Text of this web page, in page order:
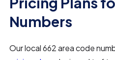
Numbers
Our local 662 area code